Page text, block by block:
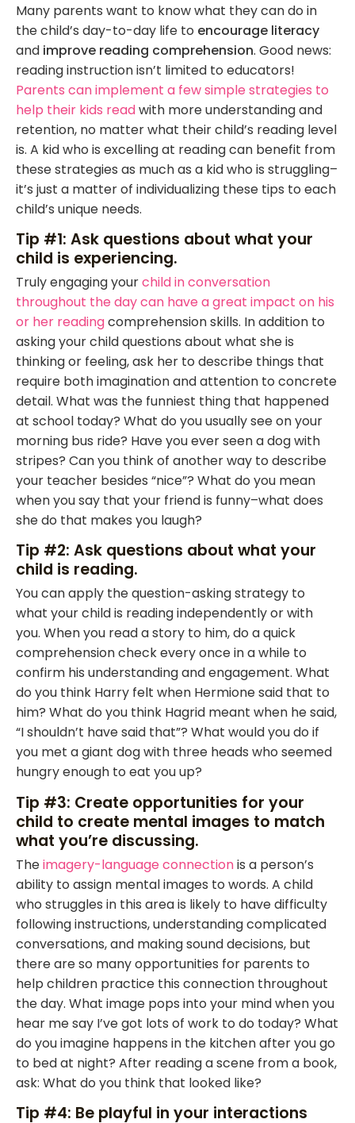
Many parents want to know what they can do in
the child’s day-to-day life to encourage literacy
and improve reading comprehension. Good news:
reading instruction isn’t limited to educators!
Parents can implement a few simple strategies to
help their kids readwith more understanding and
retention, no matter what their child’s reading level
is. A kid who is excelling at reading can benefit from
these strategies as much as a kid who is struggling–
it’s just a matter of individualizing these tips to each
child’s unique needs.
Tip #1: Ask questions about what your
child is experiencing.
Truly engaging yourchild in conversation
throughout the day can have a great impact on his
or her readingcomprehension skills. In addition to
asking your child questions about what she is
thinking or feeling, ask her to describe things that
require both imagination and attention to concrete
detail. What was the funniest thing that happened
at school today? What do you usually see on your
morning bus ride? Have you ever seen a dog with
stripes? Can you think of another way to describe
your teacher besides “nice”? What do you mean
when you say that your friend is funny–what does
she do that makes you laugh?
Tip #2: Ask questions about what your
child is reading.
You can apply the question-asking strategy to
what your child is reading independently or with
you. When you read a story to him, do a quick
comprehension check every once in a while to
confirm his understanding and engagement. What
do you think Harry felt when Hermione said that to
him? What do you think Hagrid meant when he said,
“I shouldn’t have said that”? What would you do if
you met a giant dog with three heads who seemed
hungry enough to eat you up?
Tip #3: Create opportunities for your
child to create mental images to match
what you’re discussing.
Theimagery-language connectionis a person’s
ability to assign mental images to words. A child
who struggles in this area is likely to have difficulty
following instructions, understanding complicated
conversations, and making sound decisions, but
there are so many opportunities for parents to
help children practice this connection throughout
the day. What image pops into your mind when you
hear me say I’ve got lots of work to do today? What
do you imagine happens in the kitchen after you go
to bed at night? After reading a scene from a book,
ask: What do you think that looked like?
Tip #4: Be playful in your interactions